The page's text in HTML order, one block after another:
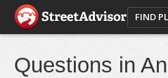
FIND
Questions in